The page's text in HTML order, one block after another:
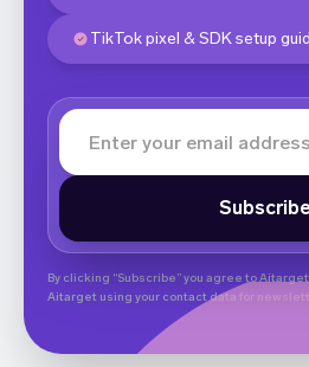
TikTok pixel & SDK setup
By clicking “Subscribe” you agree to Aitarget
Aitarget using your contact data for